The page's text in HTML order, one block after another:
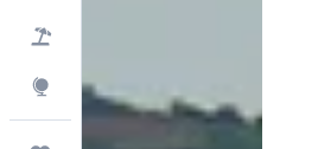
Explore